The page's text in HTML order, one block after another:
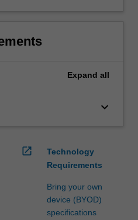
Expand all
keyboard_arrow_down
open_in_new
Technology
Requirements
Bring your own
device (BYOD)
specifications